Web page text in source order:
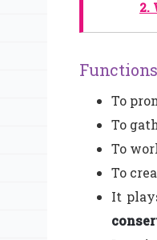
2.
To
To
To
To
It